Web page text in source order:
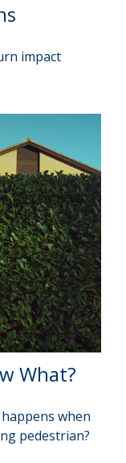
impact
What?
when
pedestrian?